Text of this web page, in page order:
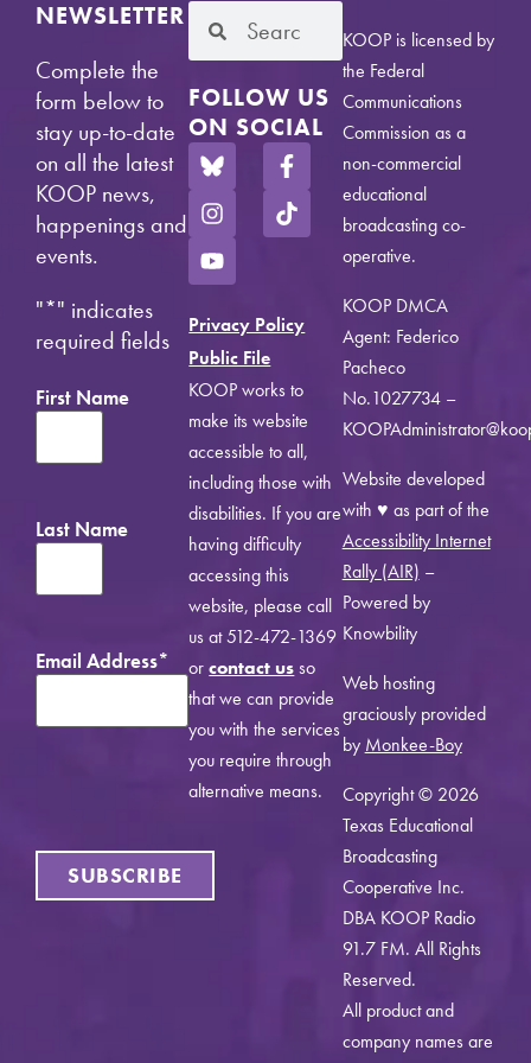
NEWSLETTER
Complete the
form below to
stay up-to-date
on all the latest
KOOP news,
happenings and
events.
"*" indicates
required fields
First Name
Last Name
Email Address*
SUBSCRIBE
FOLLOW US
ON SOCIAL
Privacy Policy
Public File
KOOP works to
make its website
accessible to all,
including those with
disabilities. If you are
having difficulty
accessing this
website, please call
us at 512-472-1369
orcontact usso
that we can provide
you with the services
you require through
alternative means.
KOOP is licensed by
the Federal
Communications
Commission as a
non-commercial
educational
broadcasting co-
operative.
KOOP DMCA
Agent: Federico
Pacheco
No.1027734 –
Website developed
with ♥ as part of the
Accessibility Internet
Rally (AIR) –
Powered by
Knowbility
Web hosting
graciously provided
by Monkee-Boy
Copyright © 2026
Texas Educational
Broadcasting
Cooperative Inc.
DBA KOOP Radio
91.7 FM. All Rights
Reserved.
All product and
company names are